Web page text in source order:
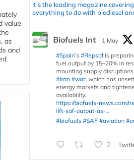
value
as
and
It's the leading magazine
everything to do with biodiesel
Biofuels Int
1 May
#Spain’s #Repsol is
fuel output by 15–20% in
mounting supply
#Iran #war, which has
energy markets and
availability.
https://biofuels-news.com/
lift-saf-output-as-...
#biofuels #SAF #aviation
2